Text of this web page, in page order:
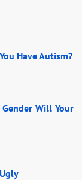
Have Autism?
Will Your